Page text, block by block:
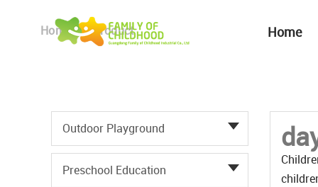
Home
Home Product
Outdoor Playground
Preschool Education